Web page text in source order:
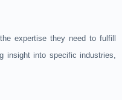
expertise they need to fulfill
insight into specific industries,